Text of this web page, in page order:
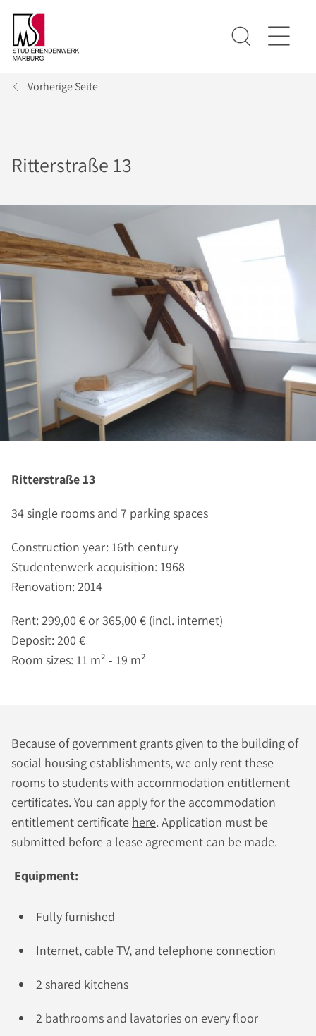
Vorherige Seite
Ritterstraße 13
Ritterstraße 13
34 single rooms and 7 parking spaces
Construction year: 16th century
Studentenwerk acquisition: 1968
Renovation: 2014
Rent: 299,00 € or 365,00 € (incl. internet)
Deposit: 200 €
Room sizes: 11 m² - 19 m²
Because of government grants given to the building of
social housing establishments, we only rent these
rooms to students with accommodation entitlement
certificates. You can apply for the accommodation
entitlement certificate here. Application must be
submitted before a lease agreement can be made.
Equipment:
Fully furnished
Internet, cable TV, and telephone connection
2 shared kitchens
2 bathrooms and lavatories on every floor